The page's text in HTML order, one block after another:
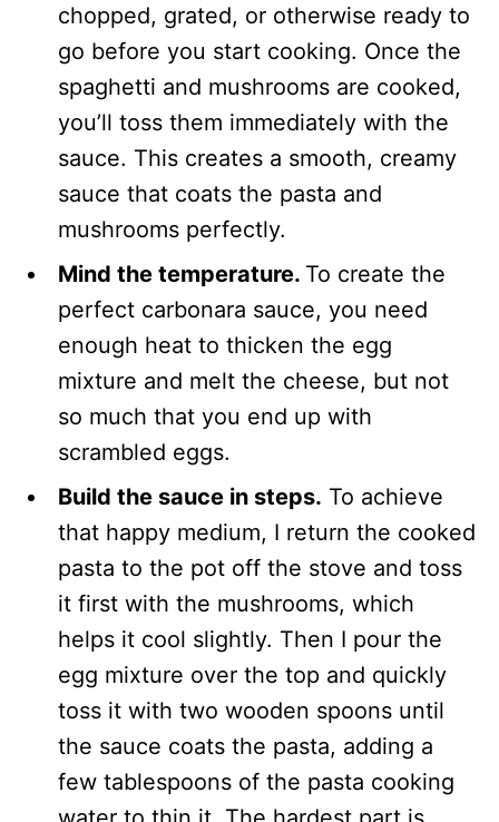
chopped, grated, or otherwise ready to
go before you start cooking. Once the
spaghetti and mushrooms are cooked,
you’ll toss them immediately with the
sauce. This creates a smooth, creamy
sauce that coats the pasta and
mushrooms perfectly.
Mind the temperature. To create the
perfect carbonara sauce, you need
enough heat to thicken the egg
mixture and melt the cheese, but not
so much that you end up with
scrambled eggs.
Build the sauce in steps. To achieve
that happy medium, I return the cooked
pasta to the pot off the stove and toss
it first with the mushrooms, which
helps it cool slightly. Then I pour the
egg mixture over the top and quickly
toss it with two wooden spoons until
the sauce coats the pasta, adding a
few tablespoons of the pasta cooking